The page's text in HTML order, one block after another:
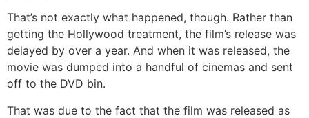
That’s not exactly what happened, though. Rather than
getting the Hollywood treatment, the film’s release was
delayed by over a year. And when it was released, the
movie was dumped into a handful of cinemas and sent
off to the DVD bin.
That was due to the fact that the film was released as